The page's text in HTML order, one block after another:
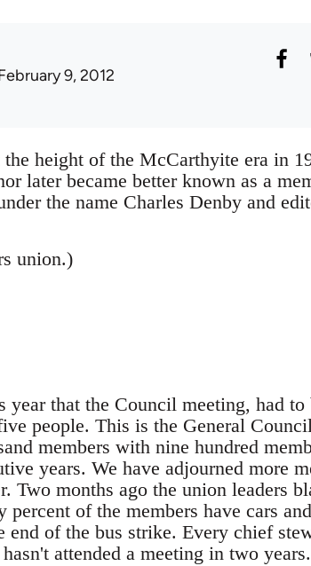
9, 2012
height of the McCarthyite era in
later became better known as a
the name Charles Denby and
union.)
that the Council meeting, had to
people. This is the General
members with nine hundred
years. We have adjourned more
Two months ago the union leaders
of the members have cars
end of the bus strike. Every chief
attended a meeting in two years.